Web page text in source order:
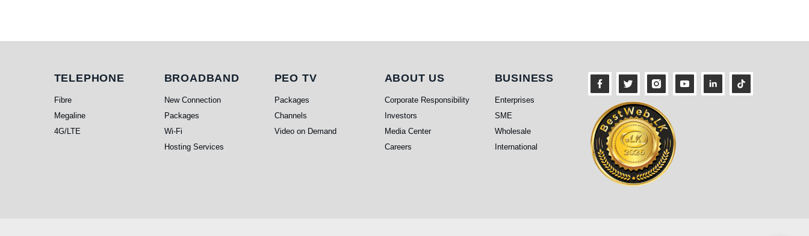
Telephone
TELEPHONE
Fibre
Megaline
4G/LTE
Broadband
BROADBAND
New Connection
Packages
Wi-Fi
Hosting Services
PEO TV
PEO TV
Packages
Channels
Video on Demand
About Us
ABOUT US
Corporate Responsibility
Investors
Media Center
Careers
Business
BUSINESS
Enterprises
SME
Wholesale
International